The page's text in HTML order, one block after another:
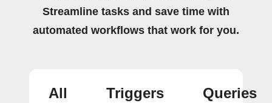
Streamline tasks and save time with
automated workflows that work for you.
All
Triggers
Queries